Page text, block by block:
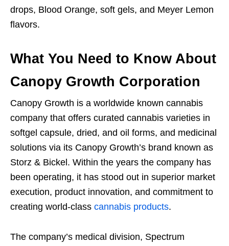
drops, Blood Orange, soft gels, and Meyer Lemon
flavors.
What You Need to Know About
Canopy Growth Corporation
Canopy Growth is a worldwide known cannabis
company that offers curated cannabis varieties in
softgel capsule, dried, and oil forms, and medicinal
solutions via its Canopy Growth’s brand known as
Storz & Bickel. Within the years the company has
been operating, it has stood out in superior market
execution, product innovation, and commitment to
creating world-class cannabis products.
The company’s medical division, Spectrum